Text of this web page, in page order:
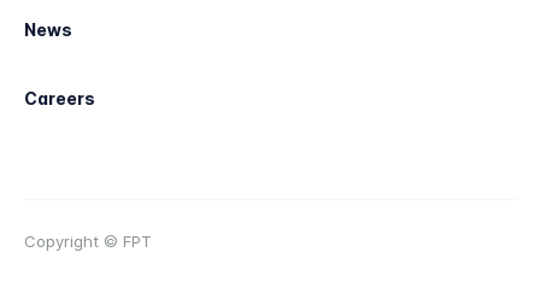
News
Careers
Copyright © FPT